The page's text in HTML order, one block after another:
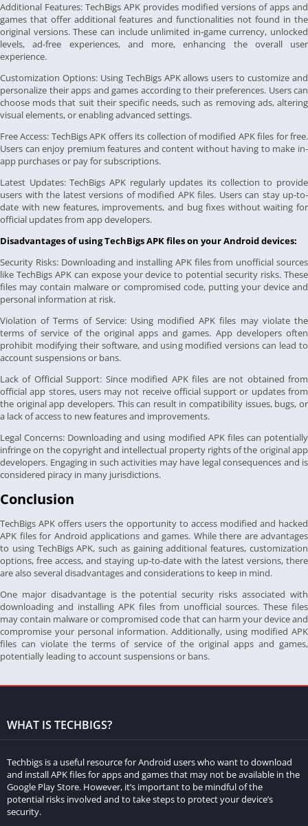
Additional Features: TechBigs APK provides modified versions of apps and
games that offer additional features and functionalities not found in the
original versions. These can include unlimited in-game currency, unlocked
levels, ad-free experiences, and more, enhancing the overall user
experience.
Customization Options: Using TechBigs APK allows users to customize and
personalize their apps and games according to their preferences. Users can
choose mods that suit their specific needs, such as removing ads, altering
visual elements, or enabling advanced settings.
Free Access: TechBigs APK offers its collection of modified APK files for free.
Users can enjoy premium features and content without having to make in-
app purchases or pay for subscriptions.
Latest Updates: TechBigs APK regularly updates its collection to provide
users with the latest versions of modified APK files. Users can stay up-to-
date with new features, improvements, and bug fixes without waiting for
official updates from app developers.
Disadvantages of using TechBigs APK files on your Android devices:
Security Risks: Downloading and installing APK files from unofficial sources
like TechBigs APK can expose your device to potential security risks. These
files may contain malware or compromised code, putting your device and
personal information at risk.
Violation of Terms of Service: Using modified APK files may violate the
terms of service of the original apps and games. App developers often
prohibit modifying their software, and using modified versions can lead to
account suspensions or bans.
Lack of Official Support: Since modified APK files are not obtained from
official app stores, users may not receive official support or updates from
the original app developers. This can result in compatibility issues, bugs, or
a lack of access to new features and improvements.
Legal Concerns: Downloading and using modified APK files can potentially
infringe on the copyright and intellectual property rights of the original app
developers. Engaging in such activities may have legal consequences and is
considered piracy in many jurisdictions.
Conclusion
TechBigs APK offers users the opportunity to access modified and hacked
APK files for Android applications and games. While there are advantages
to using TechBigs APK, such as gaining additional features, customization
options, free access, and staying up-to-date with the latest versions, there
are also several disadvantages and considerations to keep in mind.
One major disadvantage is the potential security risks associated with
downloading and installing APK files from unofficial sources. These files
may contain malware or compromised code that can harm your device and
compromise your personal information. Additionally, using modified APK
files can violate the terms of service of the original apps and games,
potentially leading to account suspensions or bans.
WHAT IS TECHBIGS?
Techbigs is a useful resource for Android users who want to download
and install APK files for apps and games that may not be available in the
Google Play Store. However, it’s important to be mindful of the
potential risks involved and to take steps to protect your device’s
security.